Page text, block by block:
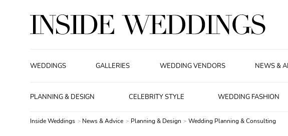
WEDDINGS GALLERIES WEDDING VENDORS NEWS &
PLANNING & DESIGN CELEBRITY STYLE WEDDING FASHION
Inside Weddings News & Advice Planning & Design Wedding Planning & Consulting